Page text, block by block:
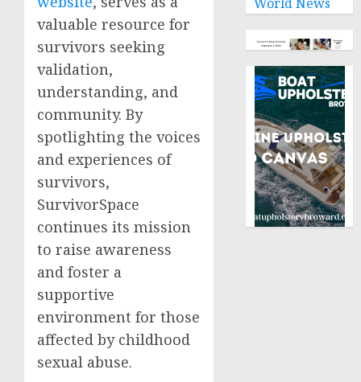
valuable resource for
survivors seeking
validation,
understanding, and
community. By
spotlighting the voices
and experiences of
survivors,
SurvivorSpace
continues its mission
to raise awareness
and foster a
supportive
environment for those
affected by childhood
sexual abuse.